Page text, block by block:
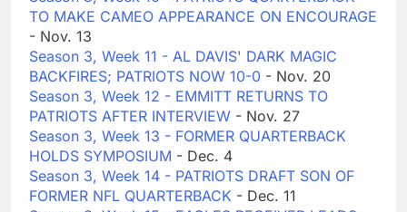
TO MAKE CAMEO APPEARANCE ON ENCOURAGE
- Nov. 13
Season 3, Week 11 - AL DAVIS' DARK MAGIC
BACKFIRES; PATRIOTS NOW 10-0 - Nov. 20
Season 3, Week 12 - EMMITT RETURNS TO
PATRIOTS AFTER INTERVIEW - Nov. 27
Season 3, Week 13 - FORMER QUARTERBACK
HOLDS SYMPOSIUM - Dec. 4
Season 3, Week 14 - PATRIOTS DRAFT SON OF
FORMER NFL QUARTERBACK - Dec. 11